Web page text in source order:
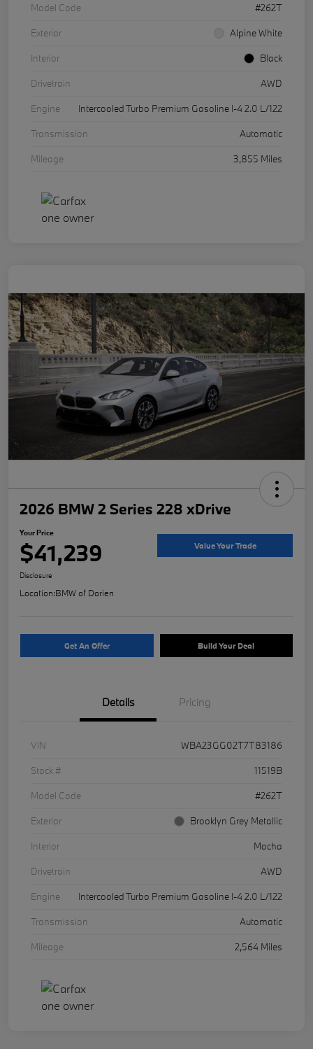
Model Code
#262T
Exterior
Alpine White
Interior
Black
Drivetrain
AWD
Engine
Intercooled Turbo Premium Gasoline I-4 2.0 L/122
Transmission
Automatic
Mileage
3,855 Miles
2026 BMW 2 Series 228 xDrive
Your Price
$41,239 Value Your Trade
Disclosure
Location:BMW of Darien
Get An Offer Build Your Deal
Details Pricing
VIN
WBA23GG02T7T83186
Stock #
11519B
Model Code
#262T
Exterior
Brooklyn Grey Metallic
Interior
Mocha
Drivetrain
AWD
Engine
Intercooled Turbo Premium Gasoline I-4 2.0 L/122
Transmission
Automatic
Mileage
2,564 Miles